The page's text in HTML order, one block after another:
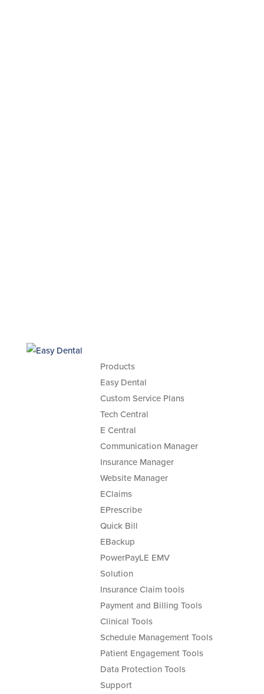
Products
Easy Dental
Custom Service Plans
Tech Central
E Central
Communication Manager
Insurance Manager
Website Manager
EClaims
EPrescribe
Quick Bill
EBackup
PowerPayLE EMV
Solution
Insurance Claim tools
Payment and Billing Tools
Clinical Tools
Schedule Management Tools
Patient Engagement Tools
Data Protection Tools
Support